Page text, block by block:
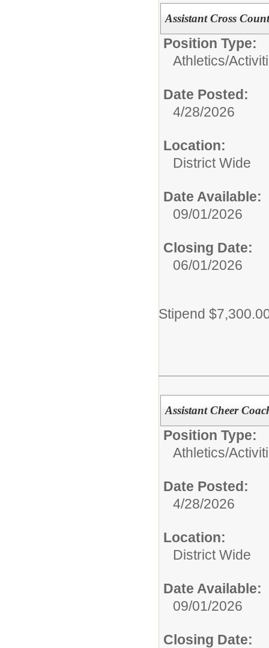
Assistant Cross
Position Type:
Athletics/
Date Posted:
4/28/2026
Location:
District Wide
Date Available:
09/01/2026
Closing Date:
06/01/2026
Stipend
Assistant Cheer
Position Type:
Athletics/
Date Posted:
4/28/2026
Location:
District Wide
Date Available:
09/01/2026
Closing Date: